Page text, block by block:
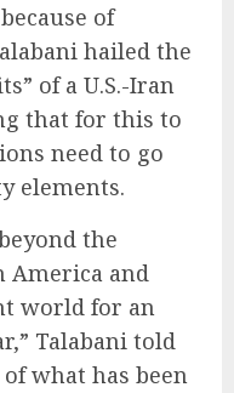
of
hailed the
of a U.S.-Iran
that for this to
need to go
elements.
the
America and
world for an
Talabani told
what has been